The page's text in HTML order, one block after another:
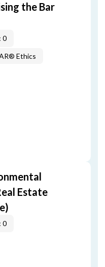
the Bar
0
Ethics
Estate
0